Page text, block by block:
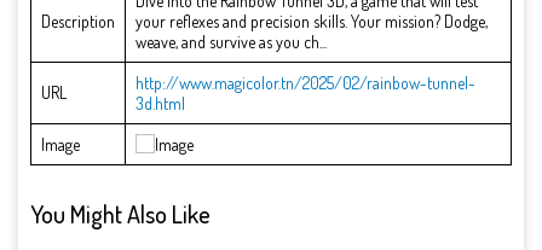
Description
your reflexes and precision skills. Your mission? Dodge,
weave, and survive as you ch...
URL
http://www.magicolor.tn/2025/02/rainbow-tunnel-
3d.html
Image
You Might Also Like